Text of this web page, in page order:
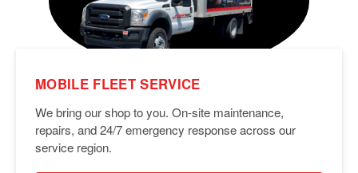
MOBILE FLEET SERVICE
We bring our shop to you. On-site maintenance,
repairs, and 24/7 emergency response across our
service region.